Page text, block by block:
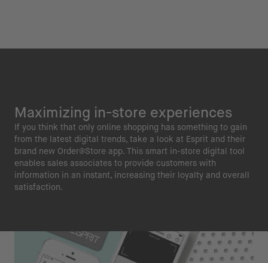
Maximizing in-store experiences
If you think that only online shopping has something to gain
from the latest digital trends, take a look at Esprit and their
brand new Order@Store app. This smart in-store digital tool
enables sales associates to provide customers with
information in an instant, increasing their loyalty and overall
satisfaction.